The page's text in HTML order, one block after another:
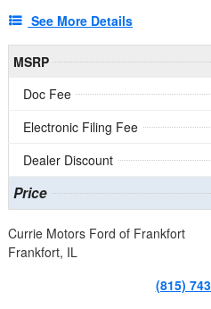
See More Details
MSRP
Doc Fee
Electronic Filing Fee
Dealer Discount
Price
Currie Motors Ford of Frankfort
Frankfort, IL
(815)